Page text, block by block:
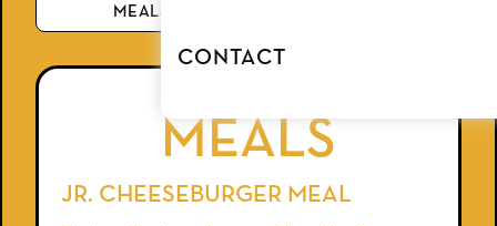
CONTACT
MEALS
MEALS
JR. CHEESEBURGER MEAL